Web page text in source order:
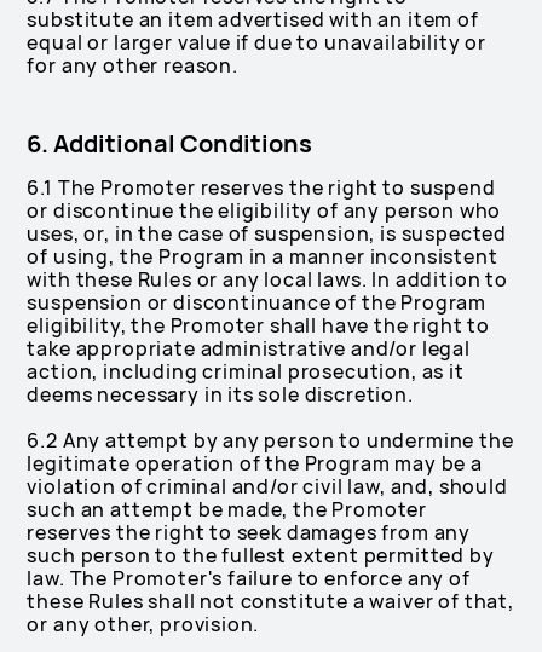
substitute an item advertised with an item of
equal or larger value if due to unavailability or
for any other reason.
6. Additional Conditions
6.1 The Promoter reserves the right to suspend
or discontinue the eligibility of any person who
uses, or, in the case of suspension, is suspected
of using, the Program in a manner inconsistent
with these Rules or any local laws. In addition to
suspension or discontinuance of the Program
eligibility, the Promoter shall have the right to
take appropriate administrative and/or legal
action, including criminal prosecution, as it
deems necessary in its sole discretion.
6.2 Any attempt by any person to undermine the
legitimate operation of the Program may be a
violation of criminal and/or civil law, and, should
such an attempt be made, the Promoter
reserves the right to seek damages from any
such person to the fullest extent permitted by
law. The Promoter's failure to enforce any of
these Rules shall not constitute a waiver of that,
or any other, provision.